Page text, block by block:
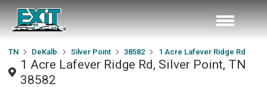
TN DeKalb Silver Point 38582 1 Acre Lafever Ridge Rd
1 Acre Lafever Ridge Rd, Silver Point, TN
38582